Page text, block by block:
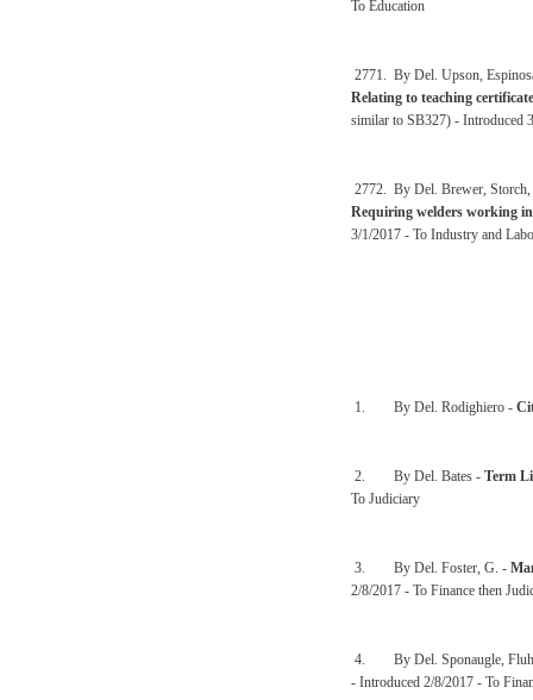
To Education
2771. By Del. Upson,
Relating to teaching
similar to SB327) - Introduced
2772. By Del. Brewer,
Requiring welders working
3/1/2017 - To Industry and
1. By Del. Rodighiero -
2. By Del. Bates - Term
To Judiciary
3. By Del. Foster, G. -
2/8/2017 - To Finance then
4. By Del. Sponaugle,
- Introduced 2/8/2017 - To